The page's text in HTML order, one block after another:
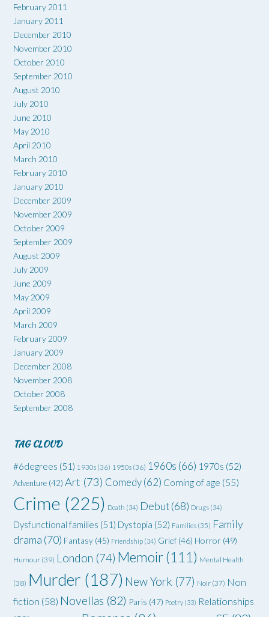
February 2011
January 2011
December 2010
November 2010
October 2010
September 2010
August 2010
July 2010
June 2010
May 2010
April 2010
March 2010
February 2010
January 2010
December 2009
November 2009
October 2009
September 2009
August 2009
July 2009
June 2009
May 2009
April 2009
March 2009
February 2009
January 2009
December 2008
November 2008
October 2008
September 2008
TAG CLOUD
#6degrees (51) 1930s (36) 1950s (36) 1960s (66) 1970s (52)
Adventure (42) Art (73) Comedy(62) Coming of age (55)
Crime (225) Death (34) Debut(68) Drugs (34)
Dysfunctional families (51) Dystopia (52) Families (35) Family
drama (70) Fantasy (45) Friendship (34) Grief (46) Horror (49)
Humour (39) London (74) Memoir(111) Mental Health
(38) Murder (187) New York (77) Noir (37) Non
fiction (58) Novellas (82) Paris (47) Poetry (33) Relationships